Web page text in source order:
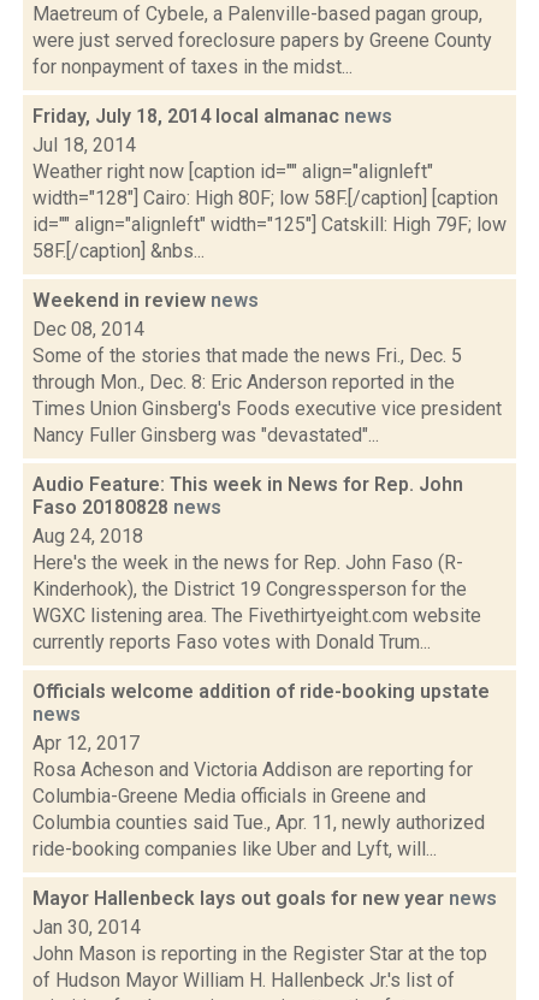
Maetreum of Cybele, a Palenville-based pagan group,
were just served foreclosure papers by Greene County
for nonpayment of taxes in the midst...
Friday, July 18, 2014 local almanac news
Jul 18, 2014
Weather right now [caption id="" align="alignleft"
width="128"] Cairo: High 80F; low 58F.[/caption] [caption
id="" align="alignleft" width="125"] Catskill: High 79F; low
58F.[/caption] &nbs...
Weekend in review news
Dec 08, 2014
Some of the stories that made the news Fri., Dec. 5
through Mon., Dec. 8: Eric Anderson reported in the
Times Union Ginsberg's Foods executive vice president
Nancy Fuller Ginsberg was "devastated"...
Audio Feature: This week in News for Rep. John
Faso 20180828 news
Aug 24, 2018
Here's the week in the news for Rep. John Faso (R-
Kinderhook), the District 19 Congressperson for the
WGXC listening area. The Fivethirtyeight.com website
currently reports Faso votes with Donald Trum...
Officials welcome addition of ride-booking upstate
news
Apr 12, 2017
Rosa Acheson and Victoria Addison are reporting for
Columbia-Greene Media officials in Greene and
Columbia counties said Tue., Apr. 11, newly authorized
ride-booking companies like Uber and Lyft, will...
Mayor Hallenbeck lays out goals for new year news
Jan 30, 2014
John Mason is reporting in the Register Star at the top
of Hudson Mayor William H. Hallenbeck Jr.'s list of